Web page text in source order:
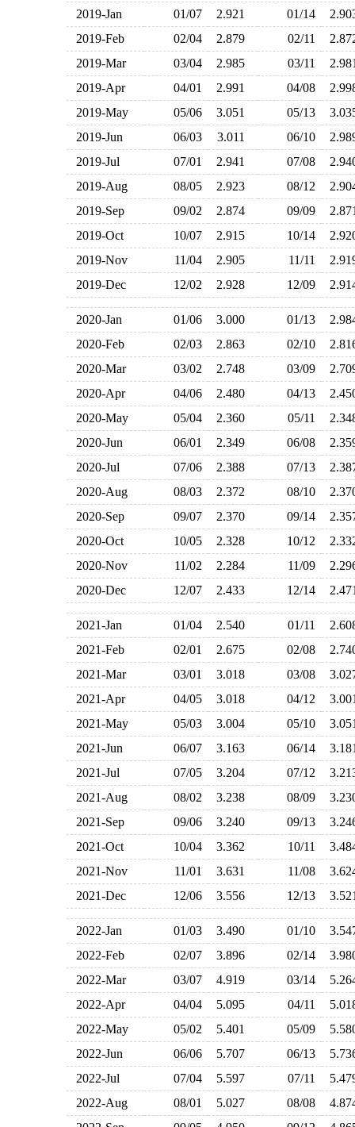
2019-Jan 01/07 2.921 01/14
2019-Feb
02/04 2.879 02/11
2019-Mar
03/04 2.985 03/11
2019-Apr
04/01 2.991 04/08
2019-May
05/06 3.051 05/13
2019-Jun
06/03 3.011 06/10
2019-Jul
07/01 2.941 07/08
2019-Aug
08/05 2.923 08/12
2019-Sep
09/02 2.874 09/09
2019-Oct
10/07 2.915 10/14
2019-Nov
11/04 2.905 11/11
2019-Dec
12/02 2.928 12/09
2020-Jan 01/06 3.000 01/13
2020-Feb
02/03 2.863 02/10
2020-Mar
03/02 2.748 03/09
2020-Apr
04/06 2.480 04/13
2020-May
05/04 2.360 05/11
2020-Jun
06/01 2.349 06/08
2020-Jul
07/06 2.388 07/13
2020-Aug
08/03 2.372 08/10
2020-Sep
09/07 2.370 09/14
2020-Oct
10/05 2.328 10/12
2020-Nov
11/02 2.284 11/09
2020-Dec
12/07 2.433 12/14
2021-Jan 01/04 2.540 01/11
2021-Feb
02/01 2.675 02/08
2021-Mar
03/01 3.018 03/08
2021-Apr
04/05 3.018 04/12
2021-May
05/03 3.004 05/10
2021-Jun
06/07 3.163 06/14
2021-Jul
07/05 3.204 07/12
2021-Aug
08/02 3.238 08/09
2021-Sep
09/06 3.240 09/13
2021-Oct
10/04 3.362 10/11
2021-Nov
11/01 3.631 11/08
2021-Dec
12/06 3.556 12/13
2022-Jan 01/03 3.490 01/10
2022-Feb
02/07 3.896 02/14
2022-Mar
03/07 4.919 03/14
2022-Apr
04/04 5.095 04/11
2022-May
05/02 5.401 05/09
2022-Jun
06/06 5.707 06/13
2022-Jul
07/04 5.597 07/11
2022-Aug
08/01 5.027 08/08